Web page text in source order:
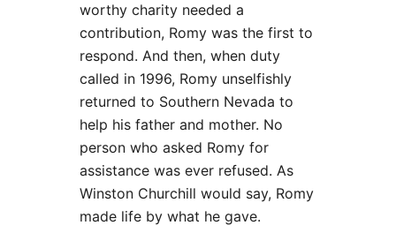
worthy charity needed a
contribution, Romy was the first to
respond. And then, when duty
called in 1996, Romy unselfishly
returned to Southern Nevada to
help his father and mother. No
person who asked Romy for
assistance was ever refused. As
Winston Churchill would say, Romy
made life by what he gave.